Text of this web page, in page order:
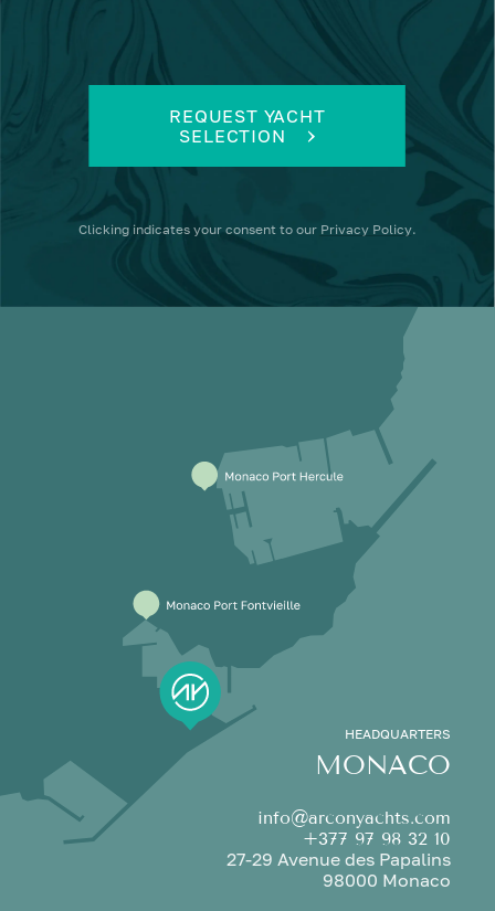
REQUEST YACHT
SELECTION
Clicking indicates your consent to our Privacy Policy.
HEADQUARTERS
MONACO
info@arconyachts.com
+377 97 98 32 10
27-29 Avenue des Papalins
98000 Monaco